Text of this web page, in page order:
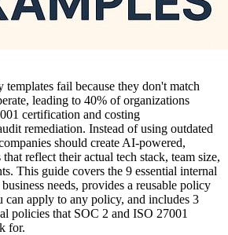
fail because they don't match
leading to 40% of organizations
certification and costing
remediation. Instead of using outdated
should create AI-powered,
reflect their actual tech stack, team size,
This guide covers the 9 essential internal
needs, provides a reusable policy
can apply to any policy, and includes 3
policies that SOC 2 and ISO 27001
for.